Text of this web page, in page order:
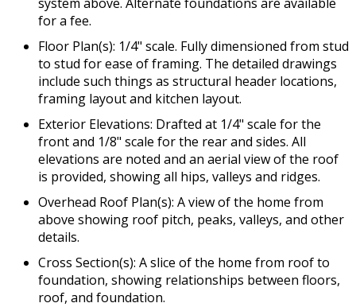
for a fee.
Floor Plan(s): 1/4" scale. Fully dimensioned from stud
to stud for ease of framing. The detailed drawings
include such things as structural header locations,
framing layout and kitchen layout.
Exterior Elevations: Drafted at 1/4" scale for the
front and 1/8" scale for the rear and sides. All
elevations are noted and an aerial view of the roof
is provided, showing all hips, valleys and ridges.
Overhead Roof Plan(s): A view of the home from
above showing roof pitch, peaks, valleys, and other
details.
Cross Section(s): A slice of the home from roof to
foundation, showing relationships between floors,
roof, and foundation.